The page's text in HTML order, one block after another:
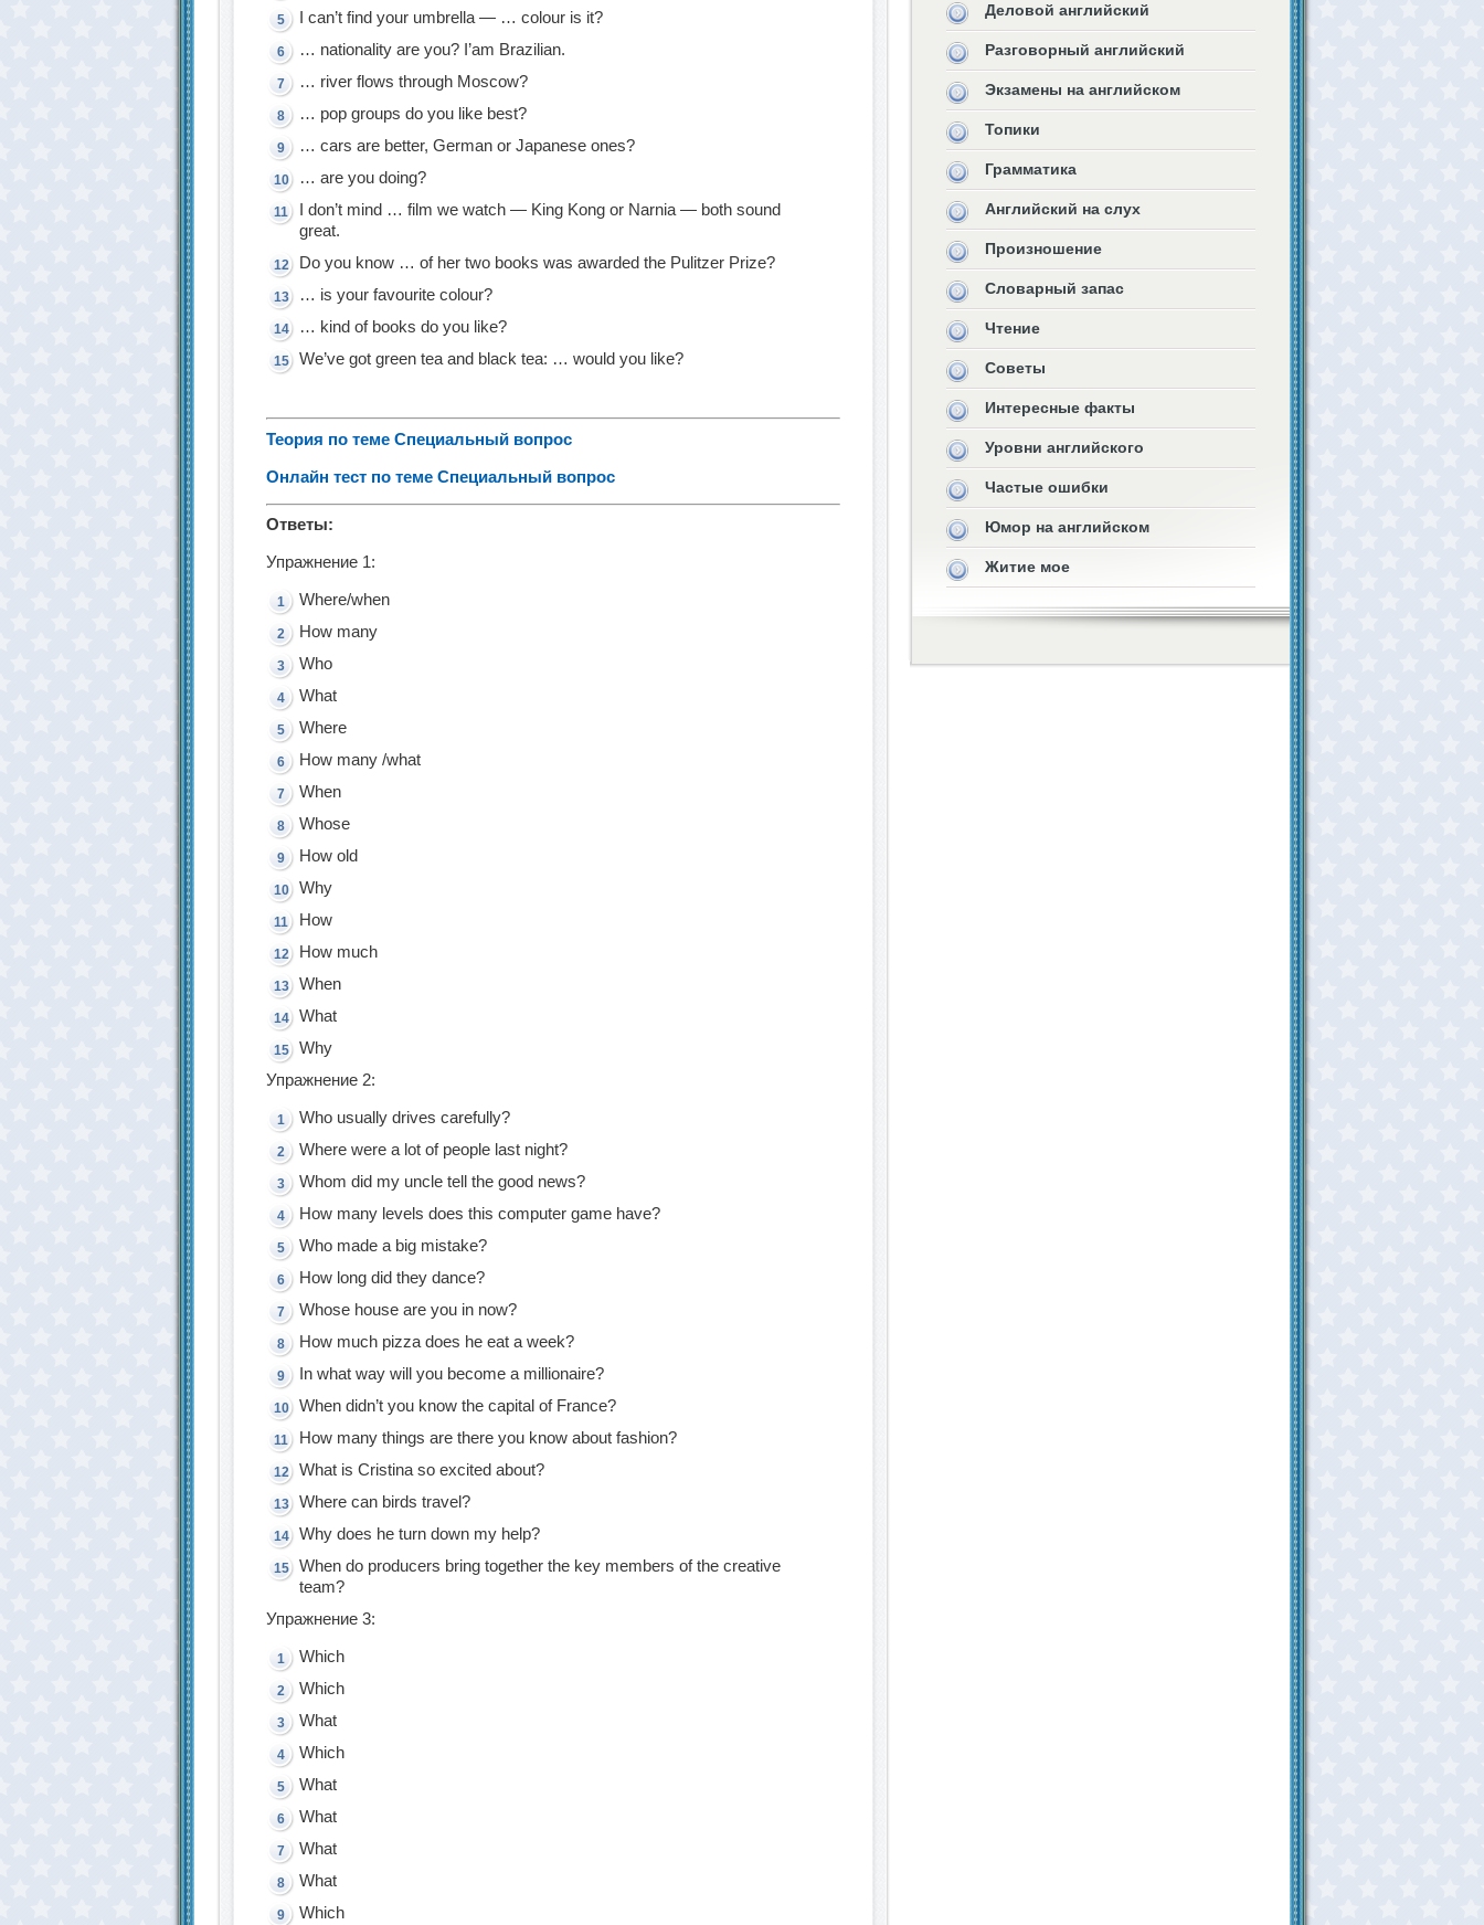
I can’t find your umbrella — … colour is it?
… nationality are you? I’am Brazilian.
… river flows through Moscow?
… pop groups do you like best?
… cars are better, German or Japanese ones?
… are you doing?
I don’t mind … film we watch — King Kong or Narnia — both sound
great.
Do you know … of her two books was awarded the Pulitzer Prize?
… is your favourite colour?
… kind of books do you like?
We’ve got green tea and black tea: … would you like?
Теория по теме Специальный вопрос
Онлайн тест по теме Специальный вопрос
Ответы:
Упражнение 1:
Where/when
How many
Who
What
Where
How many /what
When
Whose
How old
Why
How
How much
When
What
Why
Упражнение 2:
Who usually drives carefully?
Where were a lot of people last night?
Whom did my uncle tell the good news?
How many levels does this computer game have?
Who made a big mistake?
How long did they dance?
Whose house are you in now?
How much pizza does he eat a week?
In what way will you become a millionaire?
When didn’t you know the capital of France?
How many things are there you know about fashion?
What is Cristina so excited about?
Where can birds travel?
Why does he turn down my help?
When do producers bring together the key members of the creative
team?
Упражнение 3:
Which
Which
What
Which
What
What
What
What
Which
Деловой английский
Разговорный английский
Экзамены на английском
Топики
Грамматика
Английский на слух
Произношение
Словарный запас
Чтение
Советы
Интересные факты
Уровни английского
Частые ошибки
Юмор на английском
Житие мое